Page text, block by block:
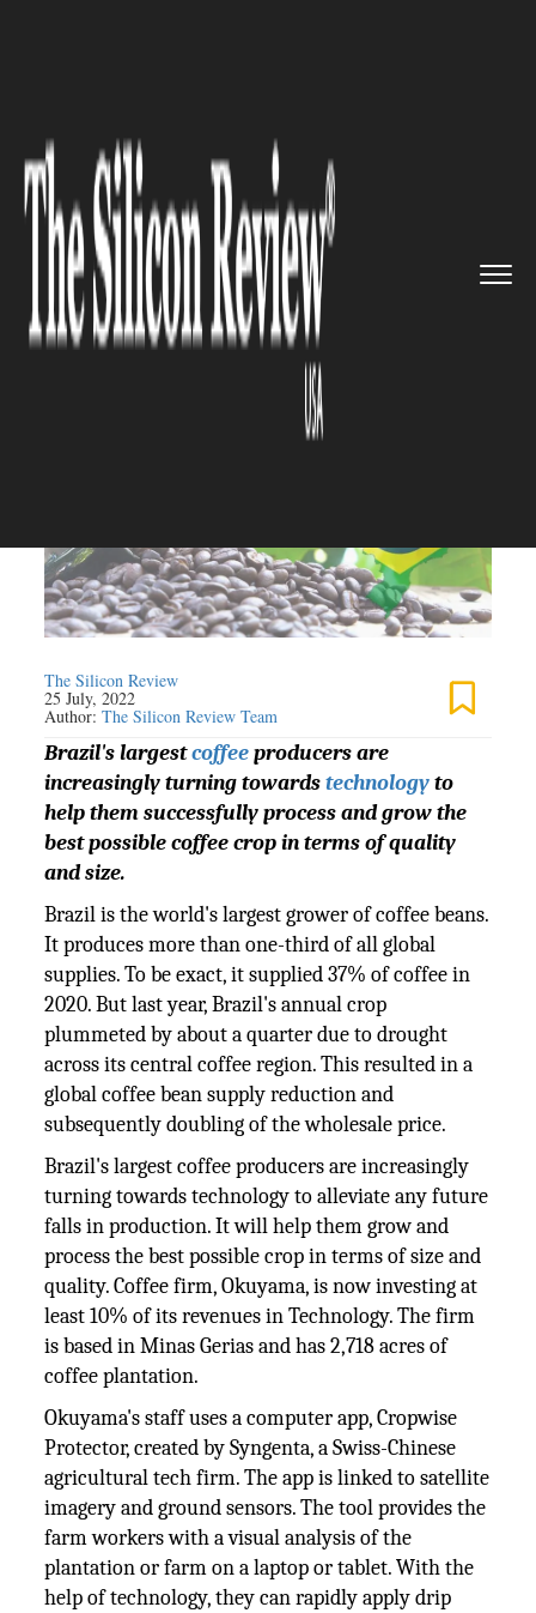
>> Brazil is turning toward Techn...
SCIENCE AND TECHNOLOGY
Brazil is turning toward
Technology to grow and
process the best Coffee
The Silicon Review
25 July, 2022
Author:The Silicon Review Team
Brazil's largestcoffeeproducers are
increasingly turning towardstechnologyto
help them successfully process and grow the
best possible coffee crop in terms of quality
and size.
Brazil is the world's largest grower of coffee beans.
It produces more than one-third of all global
supplies. To be exact, it supplied 37% of coffee in
2020. But last year, Brazil's annual crop
plummeted by about a quarter due to drought
across its central coffee region. This resulted in a
global coffee bean supply reduction and
subsequently doubling of the wholesale price.
Brazil's largest coffee producers are increasingly
turning towards technology to alleviate any future
falls in production. It will help them grow and
process the best possible crop in terms of size and
quality. Coffee firm, Okuyama, is now investing at
least 10% of its revenues in Technology. The firm
is based in Minas Gerias and has 2,718 acres of
coffee plantation.
Okuyama's staff uses a computer app, Cropwise
Protector, created by Syngenta, a Swiss-Chinese
agricultural tech firm. The app is linked to satellite
imagery and ground sensors. The tool provides the
farm workers with a visual analysis of the
plantation or farm on a laptop or tablet. With the
help of technology, they can rapidly apply drip